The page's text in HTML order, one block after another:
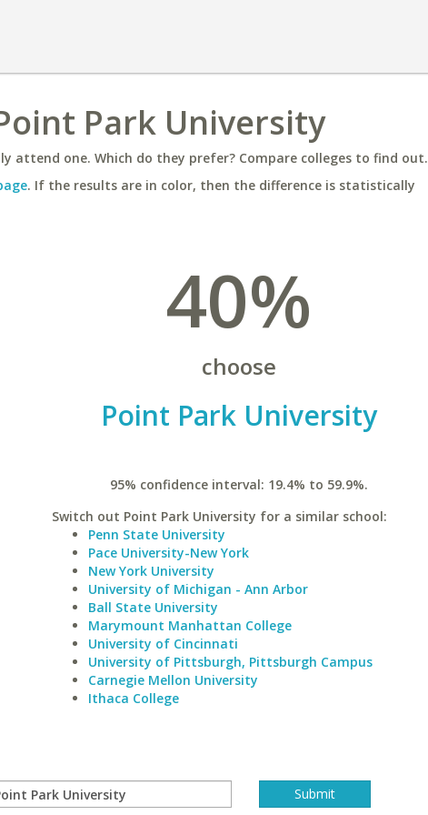
Park University
attend one. Which do they prefer? Compare colleges to find out.
. If the results are in color, then the difference is statistically
40%
choose
Point Park University
95% confidence interval: 19.4% to 59.9%.
Switch out Point Park University for a similar school:
Penn State University
Pace University-New York
New York University
University of Michigan - Ann Arbor
Ball State University
Marymount Manhattan College
University of Cincinnati
University of Pittsburgh, Pittsburgh Campus
Carnegie Mellon University
Ithaca College